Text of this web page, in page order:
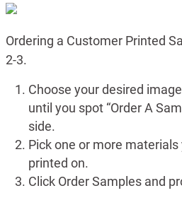
Ordering a Customer Printed
2-3.
Choose your desired
until you spot “Order A
side.
Pick one or more materials
printed on.
Click Order Samples and